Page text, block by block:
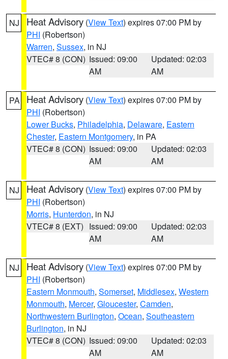
NJ Heat Advisory (View Text) expires 07:00 PM by
PHI (Robertson)
Warren, Sussex, in NJ
VTEC# 8 (CON) Issued: 09:00
AM
Updated: 02:03
AM
PA Heat Advisory (View Text) expires 07:00 PM by
PHI (Robertson)
Lower Bucks, Philadelphia, Delaware, Eastern
Chester, Eastern Montgomery, in PA
VTEC# 8 (CON) Issued: 09:00
AM
Updated: 02:03
AM
NJ Heat Advisory (View Text) expires 07:00 PM by
PHI (Robertson)
Morris, Hunterdon, in NJ
VTEC# 8 (EXT) Issued: 09:00
AM
Updated: 02:03
AM
NJ Heat Advisory (View Text) expires 07:00 PM by
PHI (Robertson)
Eastern Monmouth, Somerset, Middlesex, Western
Monmouth, Mercer, Gloucester, Camden,
Northwestern Burlington, Ocean, Southeastern
Burlington, in NJ
VTEC# 8 (CON) Issued: 09:00
AM
Updated: 02:03
AM